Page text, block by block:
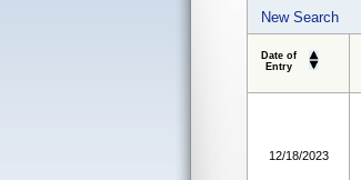
New Search
Date of
Entry
12/18/2023